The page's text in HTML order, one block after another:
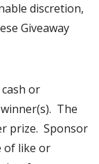
discretion,
Giveaway
or
The
prize. Sponsor
of like or